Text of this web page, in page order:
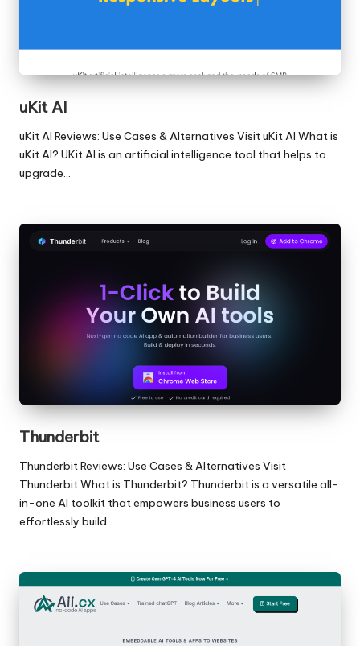
uKit AI
uKit AI Reviews: Use Cases & Alternatives Visit uKit AI What is
uKit AI? UKit AI is an artificial intelligence tool that helps to
upgrade…
Thunderbit
Thunderbit Reviews: Use Cases & Alternatives Visit
Thunderbit What is Thunderbit? Thunderbit is a versatile all-
in-one AI toolkit that empowers business users to
effortlessly build…